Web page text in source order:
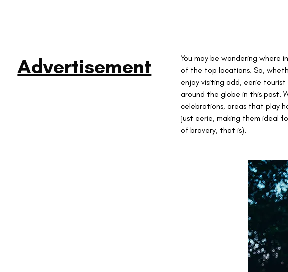
Advertisement
You may be wondering where
of the top locations. So,
enjoy visiting odd, eerie
around the globe in this post.
celebrations, areas that play
just eerie, making them ideal
of bravery, that is).